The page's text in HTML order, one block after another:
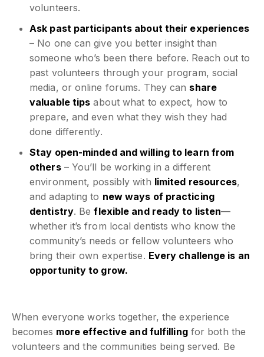
volunteers.
Ask past participants about their experiences
– No one can give you better insight than
someone who’s been there before. Reach out to
past volunteers through your program, social
media, or online forums. They can share
valuable tips about what to expect, how to
prepare, and even what they wish they had
done differently.
Stay open-minded and willing to learn from
others– You’ll be working in a different
environment, possibly with limited resources,
and adapting to new ways of practicing
dentistry. Beflexible and ready to listen—
whether it’s from local dentists who know the
community’s needs or fellow volunteers who
bring their own expertise. Every challenge is an
opportunity to grow.
When everyone works together, the experience
becomes more effective and fulfillingfor both the
volunteers and the communities being served. Be